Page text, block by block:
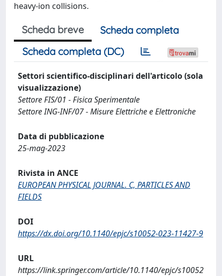
heavy-ion collisions.
Scheda breve
Scheda completa
Scheda completa (DC)
Settori scientifico-disciplinari dell'articolo (sola
visualizzazione)
Settore FIS/01 - Fisica Sperimentale
Settore ING-INF/07 - Misure Elettriche e Elettroniche
Data di pubblicazione
25-mag-2023
Rivista in ANCE
EUROPEAN PHYSICAL JOURNAL. C, PARTICLES AND
FIELDS
DOI
https://dx.doi.org/10.1140/epjc/s10052-023-11427-9
URL
https://link.springer.com/article/10.1140/epjc/s10052